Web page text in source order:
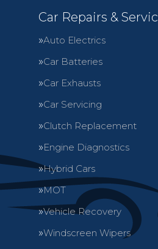
Car Repairs &
Auto Electrics
Car Batteries
Car Exhausts
Car Servicing
Clutch Replacement
Engine Diagnostics
Hybrid Cars
MOT
Vehicle Recovery
Windscreen Wipers